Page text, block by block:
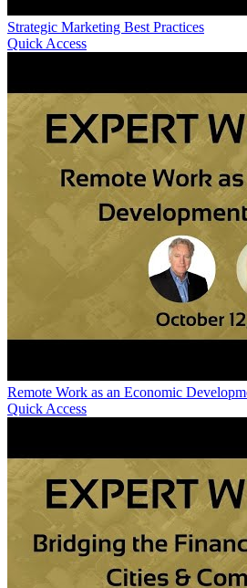
Strategic Marketing Best Practices
Quick Access
Remote Work as an Economic
Quick Access